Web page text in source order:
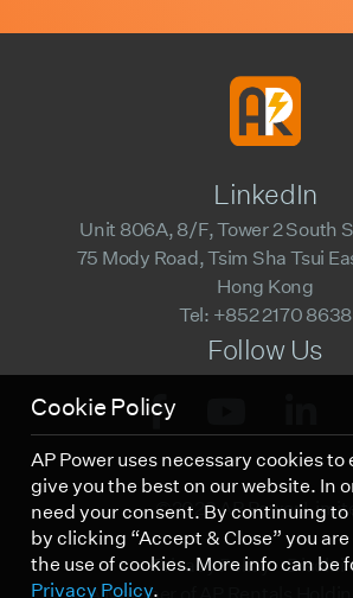
LinkedIn
Unit 806A, 8/F, Tower 2 South
75 Mody Road, Tsim Sha Tsui
Hong Kong
Tel: +852 2170 8638
Follow Us
©2023 AP Power
Privacy Policy
Cookie Policy
AP Power uses necessary cookies to
give you the best on our website. In
need your consent. By continuing to
by clicking “Accept & Close” you
the use of cookies. More info can be
Privacy Policy.